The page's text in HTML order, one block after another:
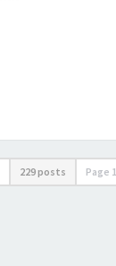
229 posts Page